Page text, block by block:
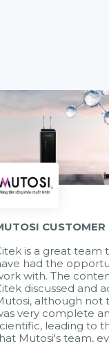
CUSTOMER
is a great team
had the
with. The
discussed and
although not
very complete
leading to
Mutosi's team,